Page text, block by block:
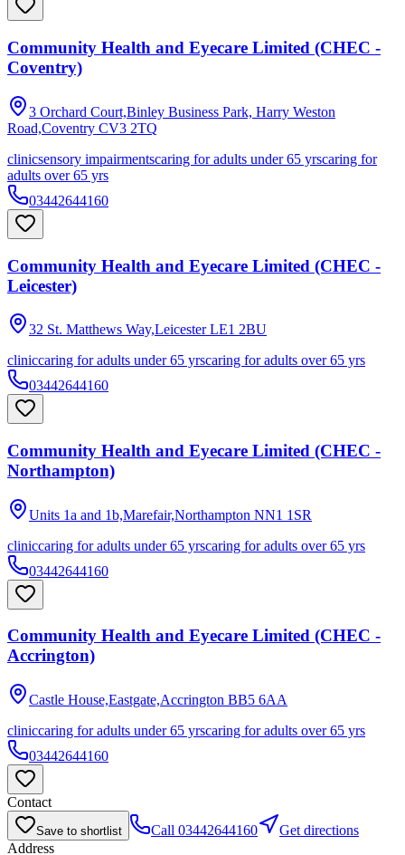
Community Health and Eyecare Limited (CHEC -
Coventry)
3 Orchard Court,Binley Business Park, Harry Weston
Road,Coventry CV3 2TQ
clinicsensory impairmentscaring for adults under 65 yrscaring for
adults over 65 yrs
03442644160
Community Health and Eyecare Limited (CHEC -
Leicester)
32 St. Matthews Way,Leicester LE1 2BU
cliniccaring for adults under 65 yrscaring for adults over 65 yrs
03442644160
Community Health and Eyecare Limited (CHEC -
Northampton)
Units 1a and 1b,Marefair,Northampton NN1 1SR
cliniccaring for adults under 65 yrscaring for adults over 65 yrs
03442644160
Community Health and Eyecare Limited (CHEC -
Accrington)
Castle House,Eastgate,Accrington BB5 6AA
cliniccaring for adults under 65 yrscaring for adults over 65 yrs
03442644160
Contact
Save to shortlist Call 03442644160
Get directions
Address